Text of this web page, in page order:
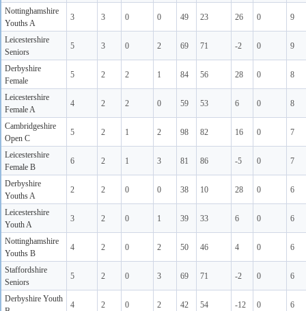
Nottinghamshire
Youths A
3 3 0 0 49 23 26 0 9
Leicestershire
Seniors
5 3 0 2 69 71 -2 0 9
Derbyshire
Female
5 2 2 1 84 56 28 0 8
Leicestershire
Female A
4 2 2 0 59 53 6 0 8
Cambridgeshire
Open C
5 2 1 2 98 82 16 0 7
Leicestershire
Female B
6 2 1 3 81 86 -5 0 7
Derbyshire
Youths A
2 2 0 0 38 10 28 0 6
Leicestershire
Youth A
3 2 0 1 39 33 6 0 6
Nottinghamshire
Youths B
4 2 0 2 50 46 4 0 6
Staffordshire
Seniors
5 2 0 3 69 71 -2 0 6
Derbyshire Youth
4 2 0 2 42 54 -12 0 6